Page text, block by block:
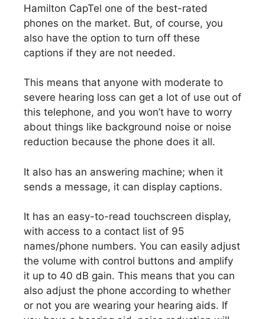
Hamilton CapTel one of the best-rated
phones on the market. But, of course, you
also have the option to turn off these
captions if they are not needed.
This means that anyone with moderate to
severe hearing loss can get a lot of use out of
this telephone, and you won’t have to worry
about things like background noise or noise
reduction because the phone does it all.
It also has an answering machine; when it
sends a message, it can display captions.
It has an easy-to-read touchscreen display,
with access to a contact list of 95
names/phone numbers. You can easily adjust
the volume with control buttons and amplify
it up to 40 dB gain. This means that you can
also adjust the phone according to whether
or not you are wearing your hearing aids. If